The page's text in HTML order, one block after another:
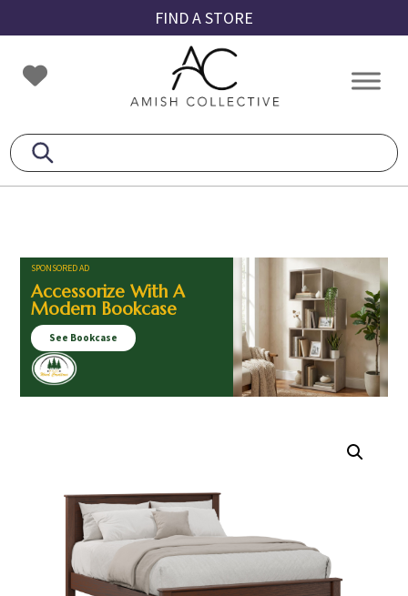
to
primary
navigation
to
main
content
to
footer
FIND A STORE
Amish
Collective
Amish
SPONSORED AD
Accessorize With A
Modern Bookcase
See Bookcase